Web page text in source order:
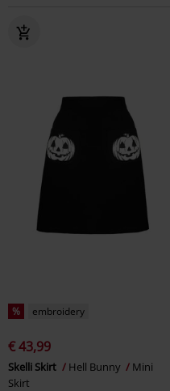
% embroidery
€ 43,99
Skelli Skirt Hell Bunny
Mini
Skirt